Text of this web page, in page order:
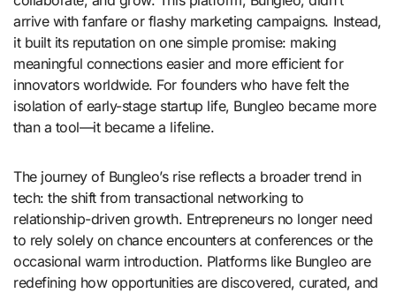
arrive with fanfare or flashy marketing campaigns. Instead,
it built its reputation on one simple promise: making
meaningful connections easier and more efficient for
innovators worldwide. For founders who have felt the
isolation of early-stage startup life, Bungleo became more
than a tool—it became a lifeline.
The journey of Bungleo’s rise reflects a broader trend in
tech: the shift from transactional networking to
relationship-driven growth. Entrepreneurs no longer need
to rely solely on chance encounters at conferences or the
occasional warm introduction. Platforms like Bungleo are
redefining how opportunities are discovered, curated, and